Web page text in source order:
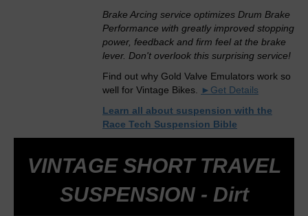
Brake Arcing service optimizes Drum Brake
Performance with greatly improved stopping
power, feedback and firm feel at the brake
lever. Don't overlook this surprising service!
Find out why Gold Valve Emulators work so
well for Vintage Bikes.
►Get Details
Learn all about suspension with the
Race Tech Suspension Bible
VINTAGE SHORT TRAVEL
SUSPENSION - Dirt